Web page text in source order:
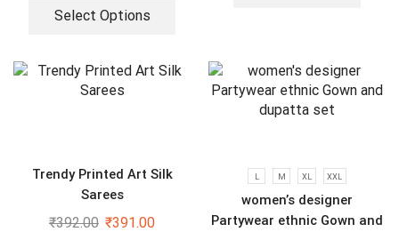
Select Options
Trendy Printed Art Silk
Sarees
₹392.00 ₹391.00
L M XL XXL
women’s designer
Partywear ethnic Gown and